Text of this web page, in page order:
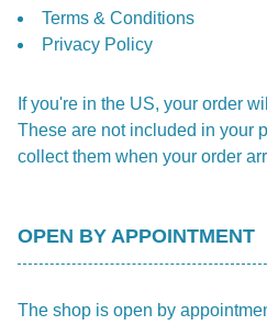
Terms & Conditions
Privacy Policy
If you're in the US, your order
These are not included in your
collect them when your order
OPEN BY APPOINTMENT
The shop is open by